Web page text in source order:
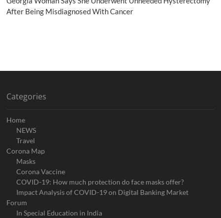
After Being Misdiagnosed With Cancer
Categories
Home
NEWS
Travel
Corona Map
Masks
Corona Vaccine
COVID-19: How much protection do face masks offer?
Impact Analysis of COVID-19 on Digital Banking Market
Forum
In Special Education in India